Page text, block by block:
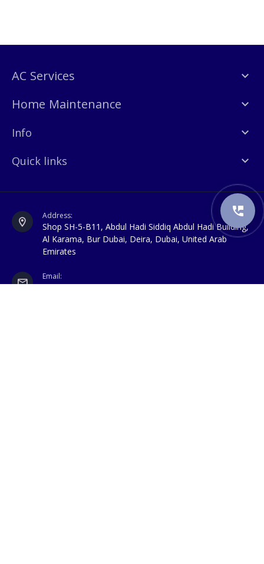
AC Services
Home Maintenance
Info
Quick links
Address:
Shop SH-5-B11, Abdul Hadi Siddiq Abdul Hadi Building,
Al Karama, Bur Dubai, Deira, Dubai, United Arab
Emirates
Email:
info@awalexperts.com